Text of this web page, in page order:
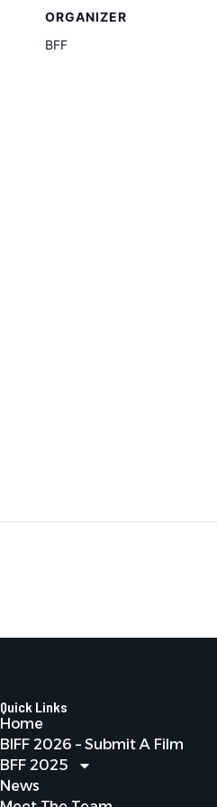
ORGANIZER
BFF
Quick Links
Home
BIFF 2026 – Submit A Film
BFF 2025
News